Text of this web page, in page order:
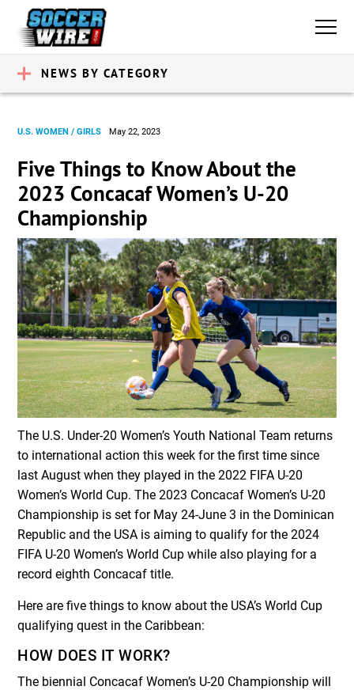
NEWS BY CATEGORY
U.S. WOMEN / GIRLS May 22, 2023
Five Things to Know About the
2023 Concacaf Women’s U-20
Championship
The U.S. Under-20 Women’s Youth National Team returns
to international action this week for the first time since
last August when they played in the 2022 FIFA U-20
Women’s World Cup. The 2023 Concacaf Women’s U-20
Championship is set for May 24-June 3 in the Dominican
Republic and the USA is aiming to qualify for the 2024
FIFA U-20 Women’s World Cup while also playing for a
record eighth Concacaf title.
Here are five things to know about the USA’s World Cup
qualifying quest in the Caribbean:
HOW DOES IT WORK?
The biennial Concacaf Women’s U-20 Championship will